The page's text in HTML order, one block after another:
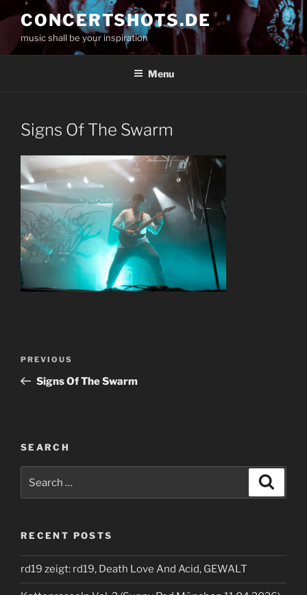
to
content
CONCERTSHOTS.DE
music shall be your inspiration
Menu
Signs Of The Swarm
Previous
Post
PREVIOUS
Signs Of The Swarm
SEARCH
for:
RECENT POSTS
rd19 zeigt: rd19, Death Love And Acid, GEWALT